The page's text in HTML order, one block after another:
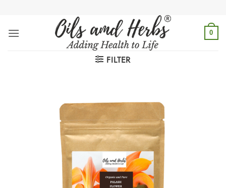
content
0
FILTER